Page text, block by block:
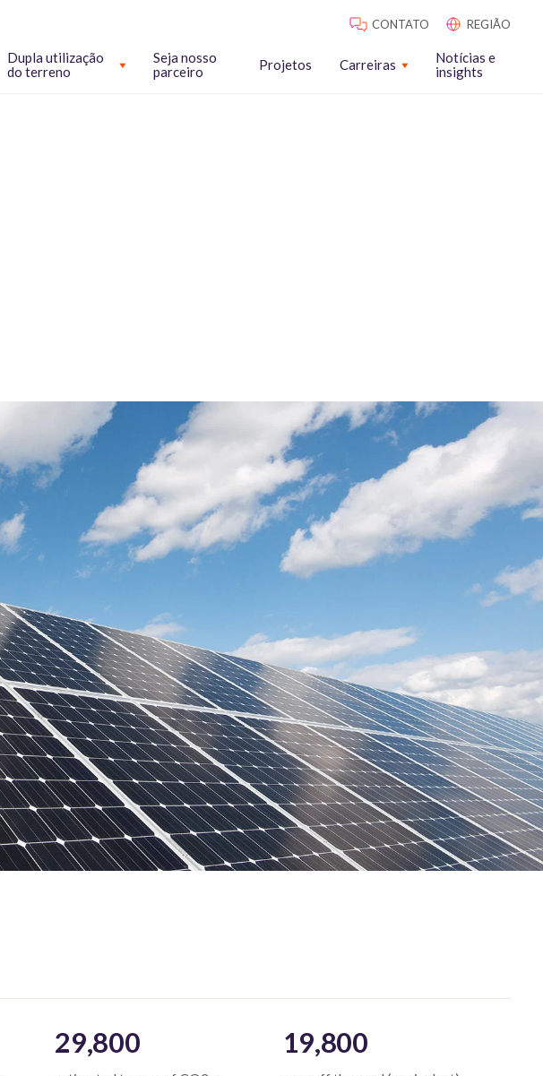
CONTATO REGIÃO
Dupla utilização
do terreno
Seja nosso
parceiro
Projetos Carreiras
Notícias e
insights
29,800 19,800